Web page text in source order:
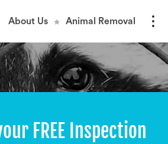
About Us Animal Removal
FREE Inspection